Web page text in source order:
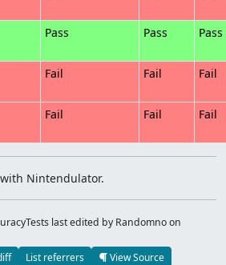
Pass Pass Pass
Fail Fail Fail
Fail Fail Fail
Nintendulator.
last edited by Randomnoon
List referrers View Source